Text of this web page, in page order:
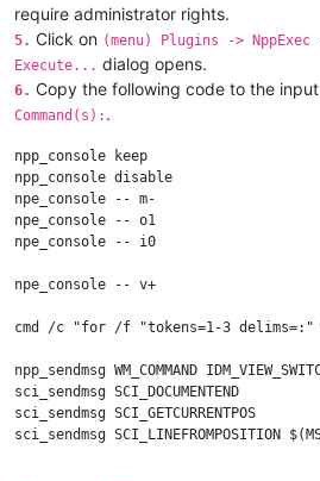
require administrator rights.
5. Click on (menu) Plugins -> NppExec
Execute... dialog opens.
6. Copy the following code to the
Command(s): .
npp_console keep
npp_console disable
npe_console -- m-
npe_console -- o1
npe_console -- i0
npe_console -- v+
cmd /c "for /f "tokens=1-3 delims=:"
npp_sendmsg WM_COMMAND
sci_sendmsg SCI_DOCUMENTEND
sci_sendmsg SCI_GETCURRENTPOS
sci_sendmsg SCI_LINEFROMPOSITION